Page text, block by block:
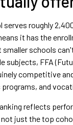
serves roughly
it has the
schools
subjects, FFA
competitive
and
reflects
just the top